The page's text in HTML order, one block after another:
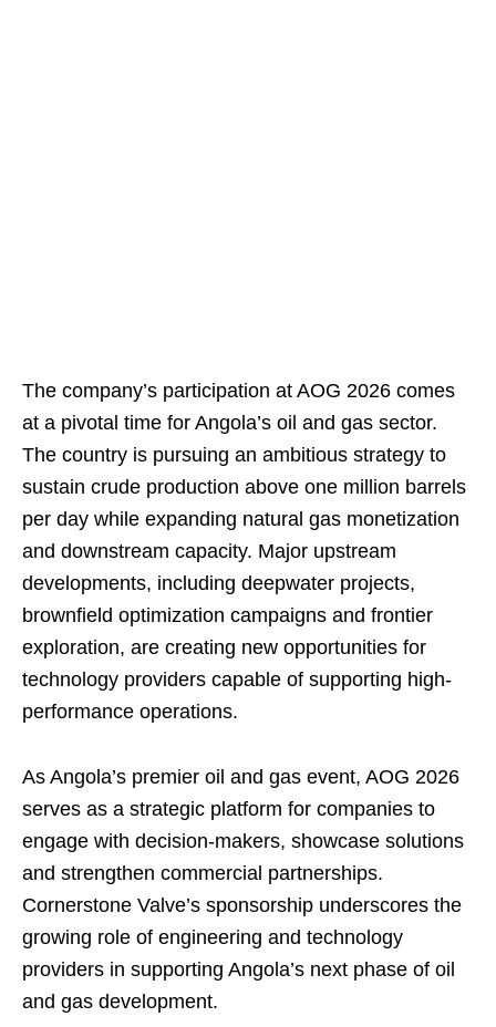
The company’s participation at AOG 2026 comes
at a pivotal time for Angola’s oil and gas sector.
The country is pursuing an ambitious strategy to
sustain crude production above one million barrels
per day while expanding natural gas monetization
and downstream capacity. Major upstream
developments, including deepwater projects,
brownfield optimization campaigns and frontier
exploration, are creating new opportunities for
technology providers capable of supporting high-
performance operations.
As Angola’s premier oil and gas event, AOG 2026
serves as a strategic platform for companies to
engage with decision-makers, showcase solutions
and strengthen commercial partnerships.
Cornerstone Valve’s sponsorship underscores the
growing role of engineering and technology
providers in supporting Angola’s next phase of oil
and gas development.